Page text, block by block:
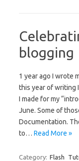
blogging
1 year ago I wrote
this year of writing
I made for my
June. Some of
Documentation.
to… Read More »
Category: Flash